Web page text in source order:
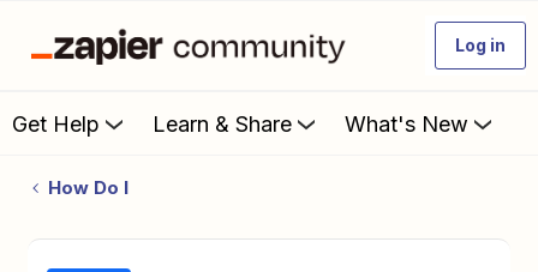
Log in
Get Help Learn & Share What's New
How Do I